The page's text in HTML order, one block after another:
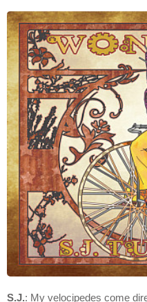
S.J.: My velocipedes come